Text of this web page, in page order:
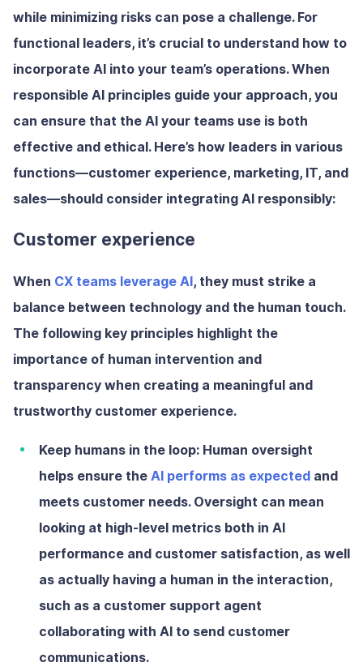
while minimizing risks can pose a challenge. For
functional leaders, it’s crucial to understand how to
incorporate AI into your team’s operations. When
responsible AI principles guide your approach, you
can ensure that the AI your teams use is both
effective and ethical. Here’s how leaders in various
functions—customer experience, marketing, IT, and
sales—should consider integrating AI responsibly:
Customer experience
When CX teams leverage AI, they must strike a
balance between technology and the human touch.
The following key principles highlight the
importance of human intervention and
transparency when creating a meaningful and
trustworthy customer experience.
Keep humans in the loop: Human oversight
helps ensure the AI performs as expected and
meets customer needs. Oversight can mean
looking at high-level metrics both in AI
performance and customer satisfaction, as well
as actually having a human in the interaction,
such as a customer support agent
collaborating with AI to send customer
communications.